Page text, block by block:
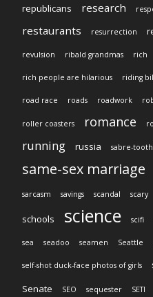
republicans research
restaurants resurrection
revulsion ribald grandmas rich
rich people are hilarious riding
road race roads roadwork
roller coasters romance
running russia sabre-
same-sex marriage
sarcasm savings scandal scary
schools science scifi
sea seadoo seamen Seattle
self-shot duck-face photos of girls
Senate SEO sequester SETI